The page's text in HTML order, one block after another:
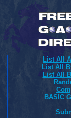
List All
List All
List All
BASIC